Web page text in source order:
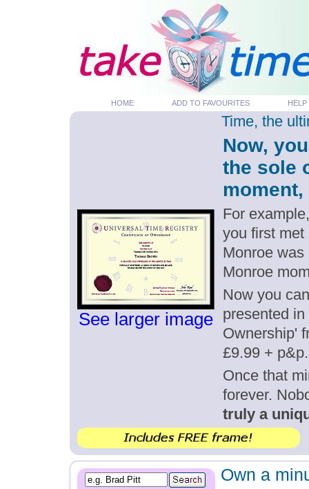
HOME ADD TO FAVOURITES HELP
See larger image
Time, the
Now,
the sole
For
you first met
Monroe
Monroe
Now you
presented
Ownership'
£9.99 + p&p.
Once that
forever.
truly a
Own a